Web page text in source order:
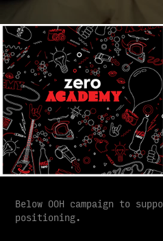
Below OOH campaign to
positioning.